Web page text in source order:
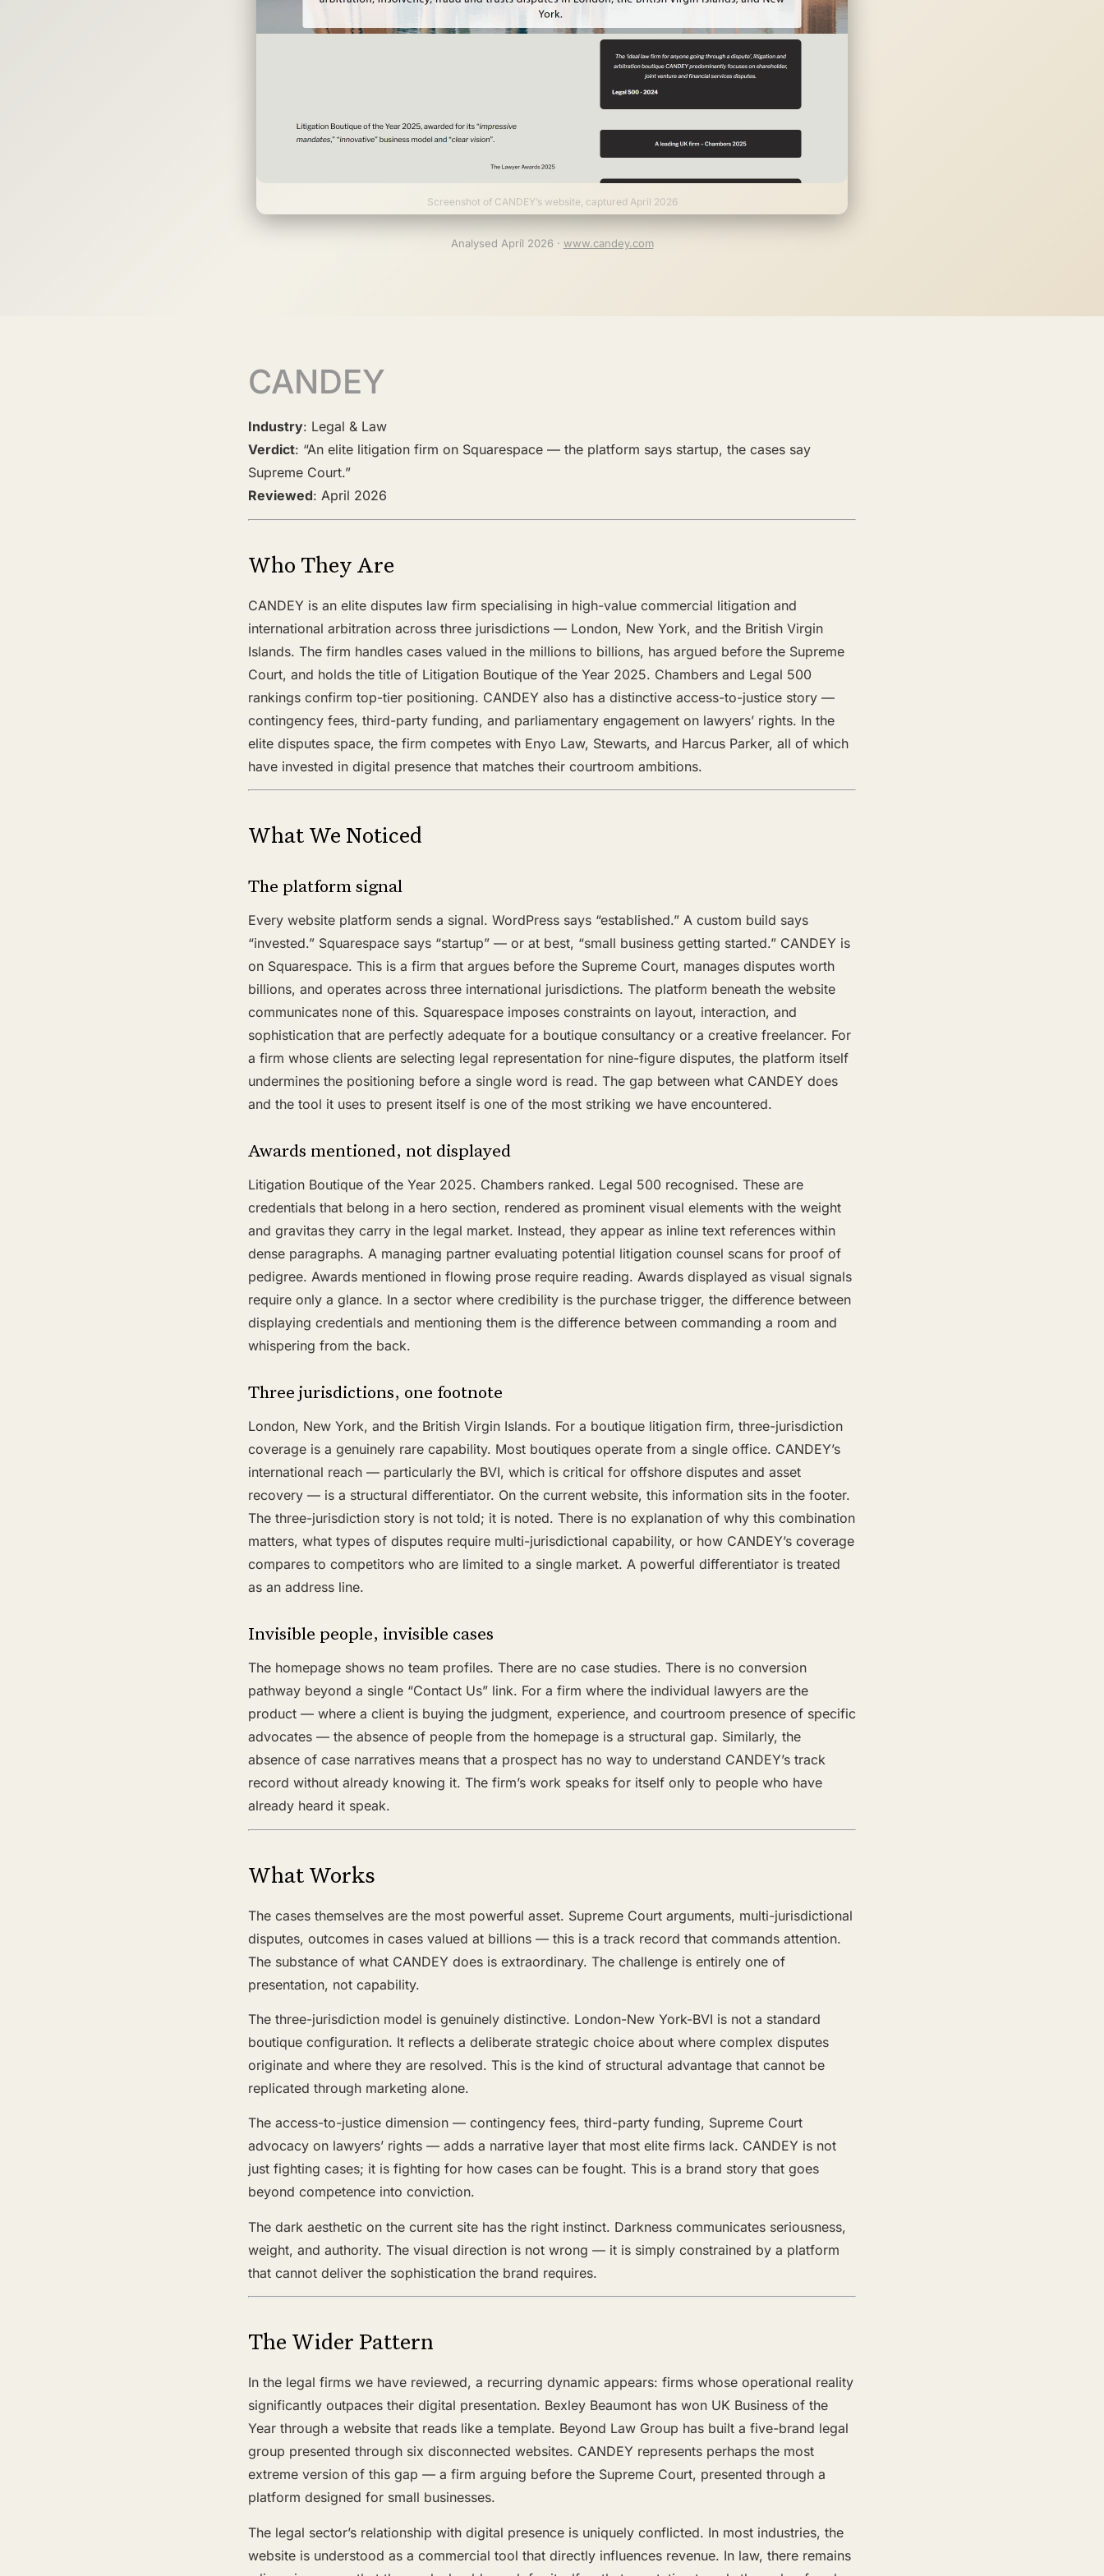
Screenshot of CANDEY’s website, captured April 2026
Analysed April 2026 · www.candey.com
CANDEY
Industry: Legal & Law
Verdict: “An elite litigation firm on Squarespace — the platform says startup, the cases say
Supreme Court.”
Reviewed: April 2026
Who They Are
CANDEY is an elite disputes law firm specialising in high-value commercial litigation and
international arbitration across three jurisdictions — London, New York, and the British Virgin
Islands. The firm handles cases valued in the millions to billions, has argued before the Supreme
Court, and holds the title of Litigation Boutique of the Year 2025. Chambers and Legal 500
rankings confirm top-tier positioning. CANDEY also has a distinctive access-to-justice story —
contingency fees, third-party funding, and parliamentary engagement on lawyers’ rights. In the
elite disputes space, the firm competes with Enyo Law, Stewarts, and Harcus Parker, all of which
have invested in digital presence that matches their courtroom ambitions.
What We Noticed
The platform signal
Every website platform sends a signal. WordPress says “established.” A custom build says
“invested.” Squarespace says “startup” — or at best, “small business getting started.” CANDEY is
on Squarespace. This is a firm that argues before the Supreme Court, manages disputes worth
billions, and operates across three international jurisdictions. The platform beneath the website
communicates none of this. Squarespace imposes constraints on layout, interaction, and
sophistication that are perfectly adequate for a boutique consultancy or a creative freelancer. For
a firm whose clients are selecting legal representation for nine-figure disputes, the platform itself
undermines the positioning before a single word is read. The gap between what CANDEY does
and the tool it uses to present itself is one of the most striking we have encountered.
Awards mentioned, not displayed
Litigation Boutique of the Year 2025. Chambers ranked. Legal 500 recognised. These are
credentials that belong in a hero section, rendered as prominent visual elements with the weight
and gravitas they carry in the legal market. Instead, they appear as inline text references within
dense paragraphs. A managing partner evaluating potential litigation counsel scans for proof of
pedigree. Awards mentioned in flowing prose require reading. Awards displayed as visual signals
require only a glance. In a sector where credibility is the purchase trigger, the difference between
displaying credentials and mentioning them is the difference between commanding a room and
whispering from the back.
Three jurisdictions, one footnote
London, New York, and the British Virgin Islands. For a boutique litigation firm, three-jurisdiction
coverage is a genuinely rare capability. Most boutiques operate from a single office. CANDEY’s
international reach — particularly the BVI, which is critical for offshore disputes and asset
recovery — is a structural differentiator. On the current website, this information sits in the footer.
The three-jurisdiction story is not told; it is noted. There is no explanation of why this combination
matters, what types of disputes require multi-jurisdictional capability, or how CANDEY’s coverage
compares to competitors who are limited to a single market. A powerful differentiator is treated
as an address line.
Invisible people, invisible cases
The homepage shows no team profiles. There are no case studies. There is no conversion
pathway beyond a single “Contact Us” link. For a firm where the individual lawyers are the
product — where a client is buying the judgment, experience, and courtroom presence of specific
advocates — the absence of people from the homepage is a structural gap. Similarly, the
absence of case narratives means that a prospect has no way to understand CANDEY’s track
record without already knowing it. The firm’s work speaks for itself only to people who have
already heard it speak.
What Works
The cases themselves are the most powerful asset. Supreme Court arguments, multi-jurisdictional
disputes, outcomes in cases valued at billions — this is a track record that commands attention.
The substance of what CANDEY does is extraordinary. The challenge is entirely one of
presentation, not capability.
The three-jurisdiction model is genuinely distinctive. London-New York-BVI is not a standard
boutique configuration. It reflects a deliberate strategic choice about where complex disputes
originate and where they are resolved. This is the kind of structural advantage that cannot be
replicated through marketing alone.
The access-to-justice dimension — contingency fees, third-party funding, Supreme Court
advocacy on lawyers’ rights — adds a narrative layer that most elite firms lack. CANDEY is not
just fighting cases; it is fighting for how cases can be fought. This is a brand story that goes
beyond competence into conviction.
The dark aesthetic on the current site has the right instinct. Darkness communicates seriousness,
weight, and authority. The visual direction is not wrong — it is simply constrained by a platform
that cannot deliver the sophistication the brand requires.
The Wider Pattern
In the legal firms we have reviewed, a recurring dynamic appears: firms whose operational reality
significantly outpaces their digital presentation. Bexley Beaumont has won UK Business of the
Year through a website that reads like a template. Beyond Law Group has built a five-brand legal
group presented through six disconnected websites. CANDEY represents perhaps the most
extreme version of this gap — a firm arguing before the Supreme Court, presented through a
platform designed for small businesses.
The legal sector’s relationship with digital presence is uniquely conflicted. In most industries, the
website is understood as a commercial tool that directly influences revenue. In law, there remains